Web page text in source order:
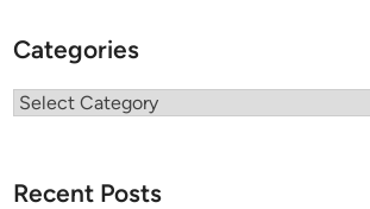
Categories
Categories
Recent Posts